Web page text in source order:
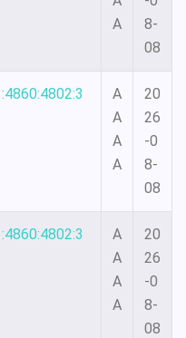
A
8-
08
A
A
A
A
20
26
-0
8-
08
A
A
A
A
20
26
-0
8-
08